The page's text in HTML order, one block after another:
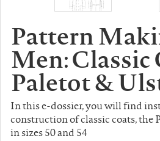
Pattern
Men: Classic
Paletot &
In this e-dossier, you will find
construction of classic coats, the
in sizes 50 and 54